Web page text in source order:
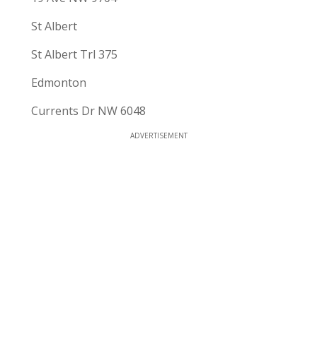
St Albert
St Albert Trl 375
Edmonton
Currents Dr NW 6048
ADVERTISEMENT